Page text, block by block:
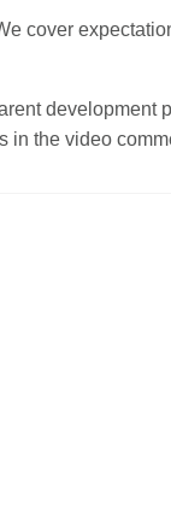
cover
in the video